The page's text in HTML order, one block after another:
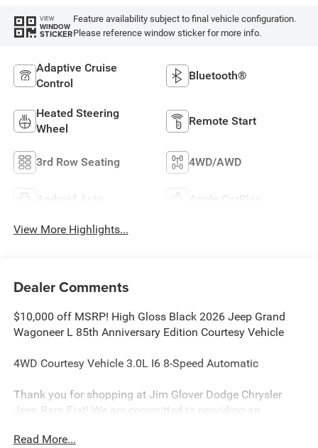
VIEW
WINDOW
STICKER
Feature availability subject to final vehicle configuration.
Please reference window sticker for more info.
Adaptive Cruise
Control
Bluetooth®
Heated Steering
Wheel
Remote Start
3rd Row Seating 4WD/AWD
Android Auto Apple CarPlay
View More Highlights...
Dealer Comments
$10,000 off MSRP! High Gloss Black 2026 Jeep Grand
Wagoneer L 85th Anniversary Edition Courtesy Vehicle
4WD Courtesy Vehicle 3.0L I6 8-Speed Automatic
Thank you for shopping at Jim Glover Dodge Chrysler
Jeep Ram Fiat! We are committed to providing an
purchase. We know you have options when choosing
Read More...